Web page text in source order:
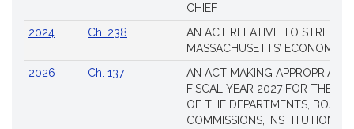
CHIEF
2024
Ch. 238
AN ACT RELATIVE TO
MASSACHUSETTS’ ECONOMIC
2026
Ch. 137
AN ACT MAKING
FISCAL YEAR 2027 FOR THE
OF THE DEPARTMENTS,
COMMISSIONS, INSTITUTIONS,